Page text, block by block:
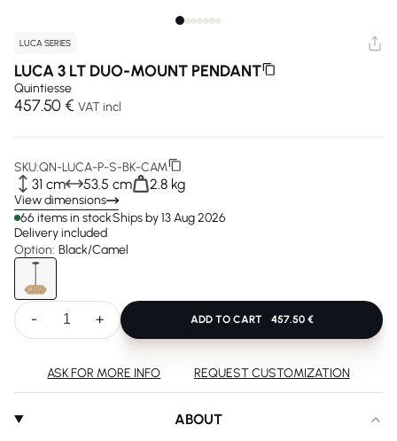
ABOUT
LUCA SERIES
LUCA 3 LT DUO-MOUNT PENDANT
Quintiesse
457.50 € VAT incl
SKU:QN-LUCA-P-S-BK-CAM
31 cm 53.5 cm 2.8 kg
View dimensions
66 items in stockShips by 13 Aug 2026
Delivery included
Option: Black/Camel
- + ADD TO CART 457.50 €
ASK FOR MORE INFO REQUEST CUSTOMIZATION